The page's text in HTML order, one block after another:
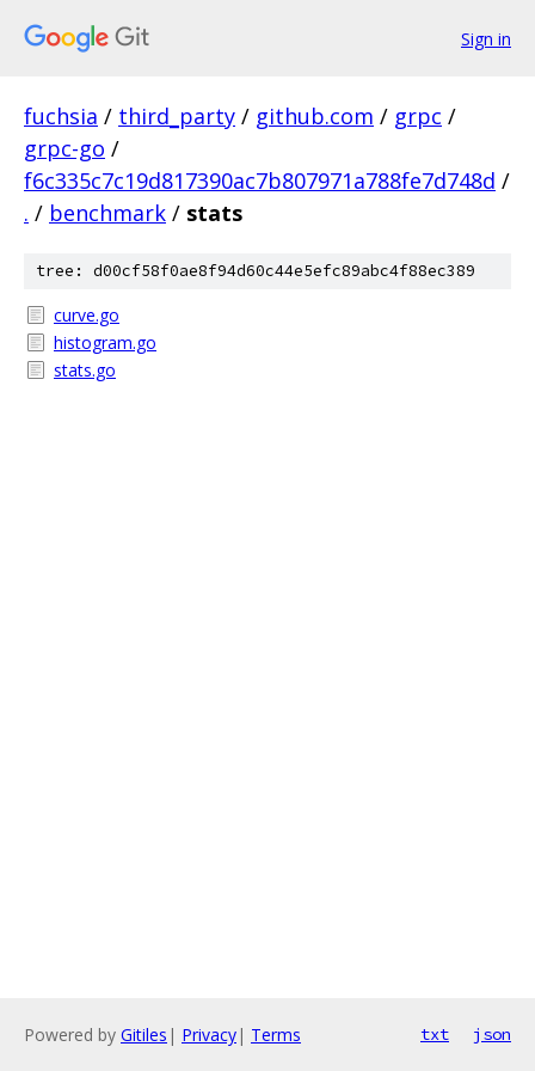
Sign in
fuchsia / third_party / github.com / grpc /
grpc-go /
f6c335c7c19d817390ac7b807971a788fe7d748d /
. / benchmark / stats
tree: d00cf58f0ae8f94d60c44e5efc89abc4f88ec389
curve.go
histogram.go
stats.go
Powered by Gitiles | Privacy| Terms txt json